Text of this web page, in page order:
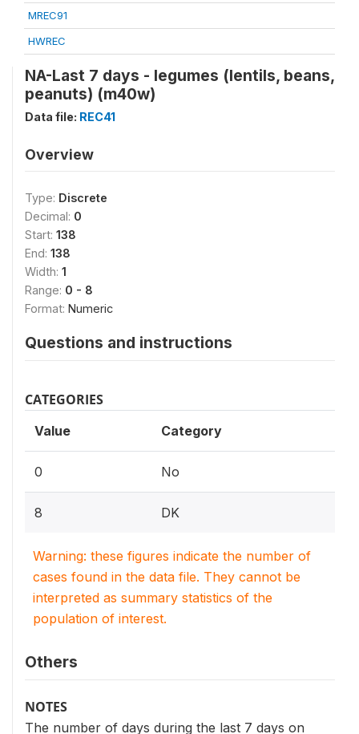
MREC91
HWREC
NA-Last 7 days - legumes (lentils, beans,
peanuts) (m40w)
Data file: REC41
Overview
Type: Discrete
Decimal: 0
Start: 138
End: 138
Width: 1
Range: 0 - 8
Format: Numeric
Questions and instructions
CATEGORIES
Value Category
0 No
8 DK
Warning: these figures indicate the number of
cases found in the data file. They cannot be
interpreted as summary statistics of the
population of interest.
Others
NOTES
The number of days during the last 7 days on